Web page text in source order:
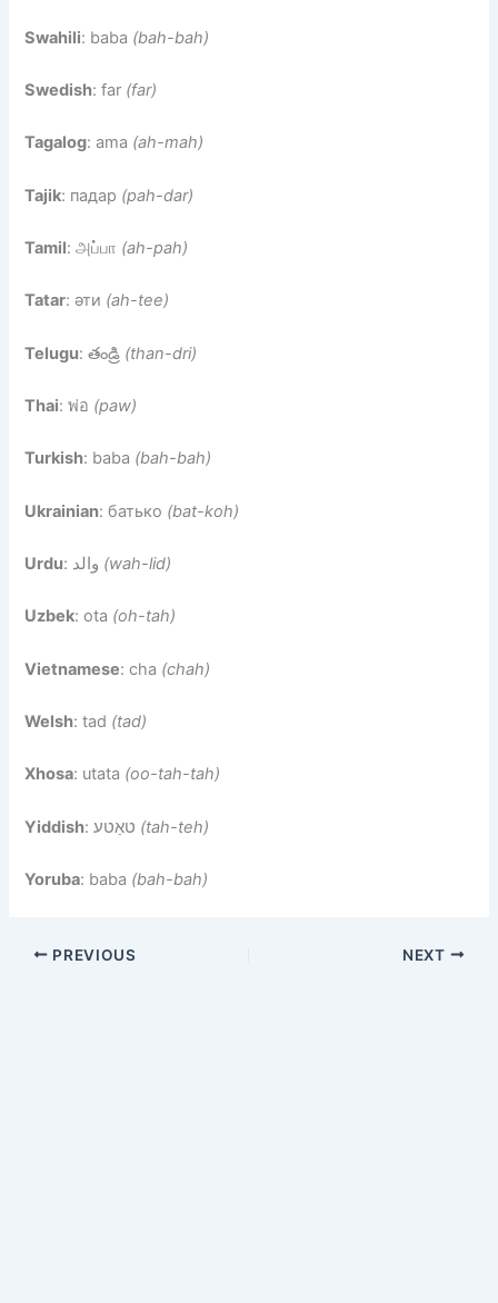
Swahili: baba (bah-bah)
Swedish: far (far)
Tagalog: ama (ah-mah)
Tajik: падар (pah-dar)
Tamil: அப்பா (ah-pah)
Tatar: әти (ah-tee)
Telugu: తండ్రి (than-dri)
Thai: พ่อ (paw)
Turkish: baba (bah-bah)
Ukrainian: батько (bat-koh)
Urdu (wah-lid)
Uzbek: ota (oh-tah)
Vietnamese: cha (chah)
Welsh: tad (tad)
Xhosa: utata (oo-tah-tah)
Yiddish (tah-teh)
Yoruba: baba (bah-bah)
PREVIOUS NEXT